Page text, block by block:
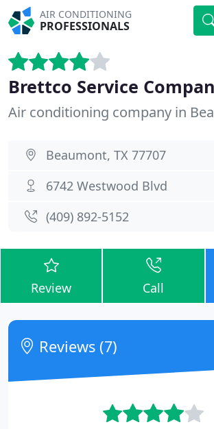
AIR CONDITIONING
PROFESSIONALS
Brettco Service
Air conditioning company in
Beaumont, TX 77707
6742 Westwood Blvd
(409) 892-5152
Review Call
Reviews (7)